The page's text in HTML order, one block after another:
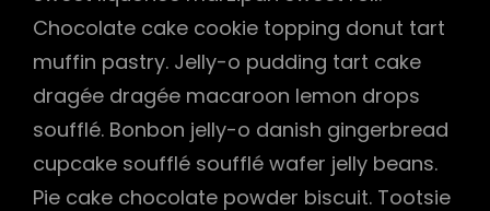
Chocolate cake cookie topping donut tart
muffin pastry. Jelly-o pudding tart cake
dragée dragée macaroon lemon drops
soufflé. Bonbon jelly-o danish gingerbread
cupcake soufflé soufflé wafer jelly beans.
Pie cake chocolate powder biscuit. Tootsie